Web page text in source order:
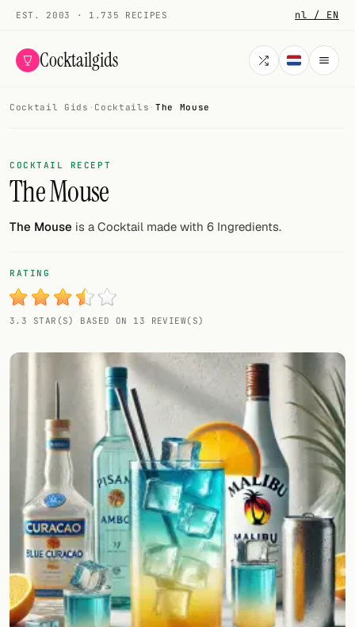
EST. 2003 · 1.735 RECIPES nl / EN
Cocktailgids
COCKTAILS
All cocktails
Smoothies
My bar
Gallery
Add your own cocktail or smoothie here.
All liquor
Tools
Cocktail glasses
Cocktail books
Cocktail bar
Cocktail Gids · Cocktails · The Mouse
COCKTAIL RECEPT
The Mouse
The Mouse is a Cocktail made with 6 Ingredients.
RATING
3.3 STAR(S) BASED ON 13 REVIEW(S)